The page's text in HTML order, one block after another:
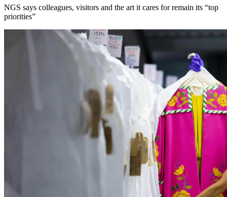
NGS says colleagues, visitors and the art it cares for remain its “top
priorities”